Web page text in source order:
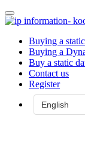
Buying a
Buying a
Buy a static
Contact us
Register